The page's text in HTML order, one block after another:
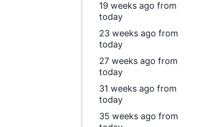
19 weeks ago from
today
23 weeks ago from
today
27 weeks ago from
today
31 weeks ago from
today
35 weeks ago from